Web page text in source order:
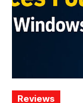
Reviews